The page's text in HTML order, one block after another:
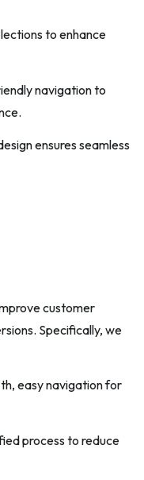
to enhance
navigation to
ensures seamless
customer
Specifically, we
easy navigation for
process to reduce